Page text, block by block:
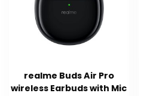
realme Buds Air Pro
wireless Earbuds with Mic